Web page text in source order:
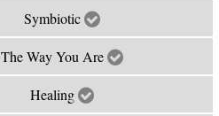
Symbiotic
The Way You Are
Healing